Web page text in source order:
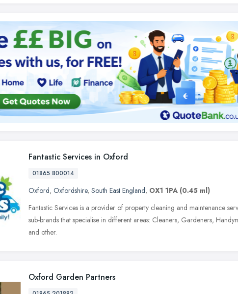
Fantastic Services in Oxford
01865 800014
Oxford, Oxfordshire, South East England, OX1 1PA (0.45 ml)
Fantastic Services is a provider of property cleaning and maintenance
sub-brands that specialise in different areas: Cleaners, Gardeners,
and other.
Oxford Garden Partners